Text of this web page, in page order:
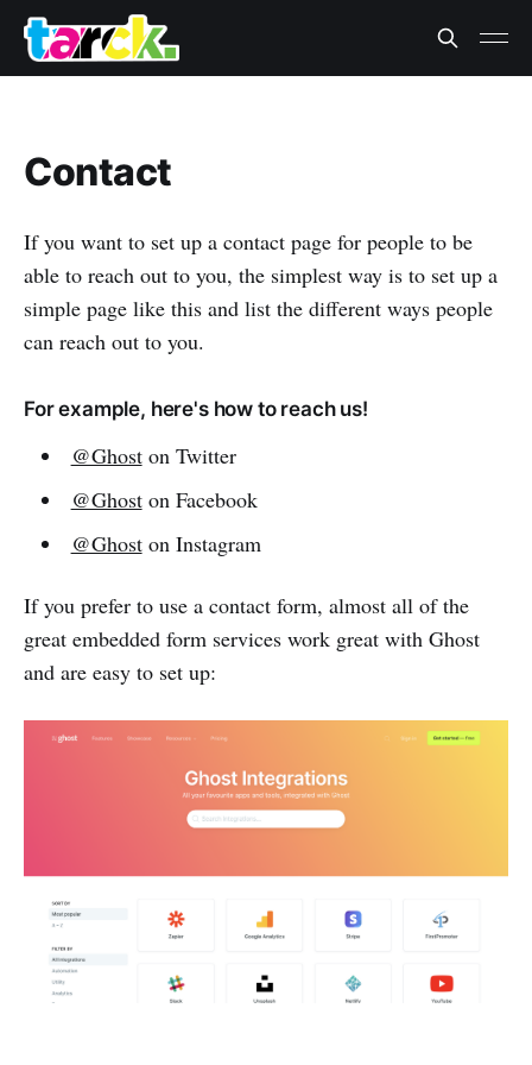
Contact
If you want to set up a contact page for people to be
able to reach out to you, the simplest way is to set up a
simple page like this and list the different ways people
can reach out to you.
For example, here's how to reach us!
@Ghoston Twitter
@Ghoston Facebook
@Ghoston Instagram
If you prefer to use a contact form, almost all of the
great embedded form services work great with Ghost
and are easy to set up: